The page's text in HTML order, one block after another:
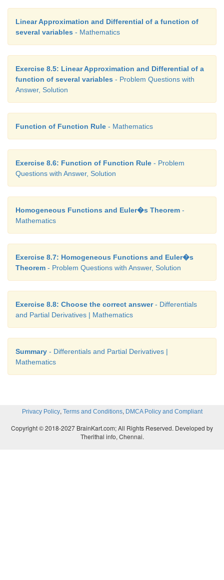
Linear Approximation and Differential of a function of
several variables - Mathematics
Exercise 8.5: Linear Approximation and Differential of a
function of several variables - Problem Questions with
Answer, Solution
Function of Function Rule - Mathematics
Exercise 8.6: Function of Function Rule - Problem
Questions with Answer, Solution
Homogeneous Functions and Euler�s Theorem -
Mathematics
Exercise 8.7: Homogeneous Functions and Euler�s
Theorem - Problem Questions with Answer, Solution
Exercise 8.8: Choose the correct answer- Differentials
and Partial Derivatives | Mathematics
Summary - Differentials and Partial Derivatives |
Mathematics
Privacy Policy, Terms and Conditions, DMCA Policy and Compliant
Copyright © 2018-2027 BrainKart.com; All Rights Reserved. Developed by
Therithal info, Chennai.